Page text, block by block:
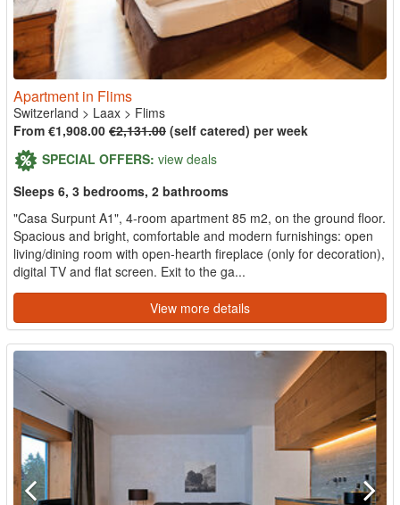
Apartment in Flims
Switzerland > Laax > Flims
From €1,908.00 €2,131.00 (self catered) per week
SPECIAL OFFERS: view deals
Sleeps 6, 3 bedrooms, 2 bathrooms
"Casa Surpunt A1", 4-room apartment 85 m2, on the ground floor.
Spacious and bright, comfortable and modern furnishings: open
living/dining room with open-hearth fireplace (only for decoration),
digital TV and flat screen. Exit to the ga...
View more details